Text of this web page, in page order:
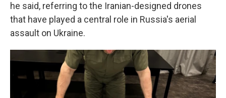
he said, referring to the Iranian-designed drones
that have played a central role in Russia's aerial
assault on Ukraine.